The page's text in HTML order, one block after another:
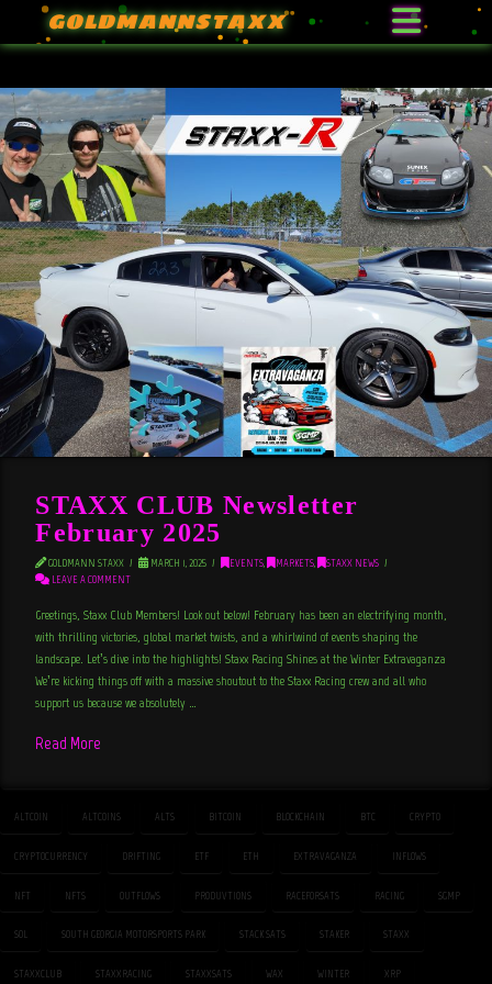
GOLDMANNSTAXX
STAXX CLUB Newsletter
February 2025
GOLDMANN STAXX MARCH 1, 2025 EVENTS, MARKETS,
STAXX NEWS
LEAVE A COMMENT
Greetings, Staxx Club Members! Look out below! February has been an electrifying month,
with thrilling victories, global market twists, and a whirlwind of events shaping the
landscape. Let’s dive into the highlights! Staxx Racing Shines at the Winter Extravaganza
We’re kicking things off with a massive shoutout to the Staxx Racing crew and all who
support us because we absolutely …
Read More
ALTCOIN ALTCOINS ALTS BITCOIN BLOCKCHAIN BTC CRYPTO
CRYPTOCURRENCY DRIFTING ETF ETH EXTRAVAGANZA INFLOWS
NFT NFTS OUTFLOWS PRODUVTIONS RACEFORSATS RACING SGMP
SOL SOUTH GEORGIA MOTORSPORTS PARK STACK SATS STAKER STAXX
STAXXCLUB STAXXRACING STAXXSATS WAX WINTER XRP